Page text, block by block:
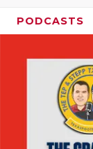
PODCASTS